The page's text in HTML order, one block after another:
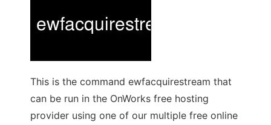
This is the command ewfacquirestream that
can be run in the OnWorks free hosting
provider using one of our multiple free online